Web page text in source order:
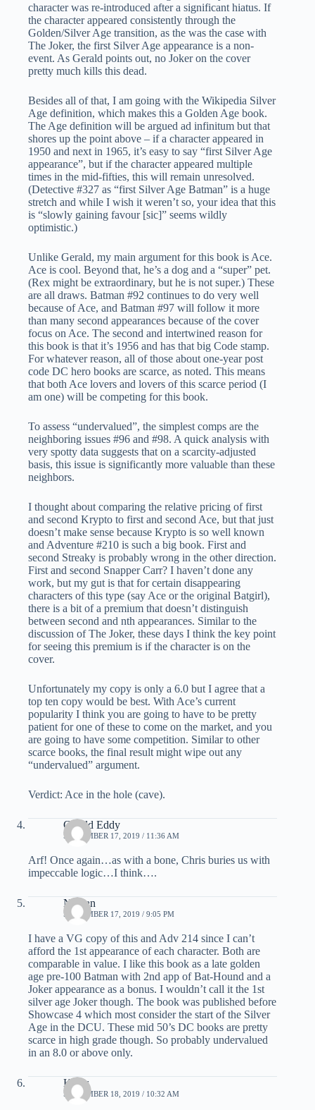
character was re-introduced after a significant hiatus. If
the character appeared consistently through the
Golden/Silver Age transition, as the was the case with
The Joker, the first Silver Age appearance is a non-
event. As Gerald points out, no Joker on the cover
pretty much kills this dead.
Besides all of that, I am going with the Wikipedia Silver
Age definition, which makes this a Golden Age book.
The Age definition will be argued ad infinitum but that
shores up the point above – if a character appeared in
1950 and next in 1965, it’s easy to say “first Silver Age
appearance”, but if the character appeared multiple
times in the mid-fifties, this will remain unresolved.
(Detective #327 as “first Silver Age Batman” is a huge
stretch and while I wish it weren’t so, your idea that this
is “slowly gaining favour [sic]” seems wildly
optimistic.)
Unlike Gerald, my main argument for this book is Ace.
Ace is cool. Beyond that, he’s a dog and a “super” pet.
(Rex might be extraordinary, but he is not super.) These
are all draws. Batman #92 continues to do very well
because of Ace, and Batman #97 will follow it more
than many second appearances because of the cover
focus on Ace. The second and intertwined reason for
this book is that it’s 1956 and has that big Code stamp.
For whatever reason, all of those about one-year post
code DC hero books are scarce, as noted. This means
that both Ace lovers and lovers of this scarce period (I
am one) will be competing for this book.
To assess “undervalued”, the simplest comps are the
neighboring issues #96 and #98. A quick analysis with
very spotty data suggests that on a scarcity-adjusted
basis, this issue is significantly more valuable than these
neighbors.
I thought about comparing the relative pricing of first
and second Krypto to first and second Ace, but that just
doesn’t make sense because Krypto is so well known
and Adventure #210 is such a big book. First and
second Streaky is probably wrong in the other direction.
First and second Snapper Carr? I haven’t done any
work, but my gut is that for certain disappearing
characters of this type (say Ace or the original Batgirl),
there is a bit of a premium that doesn’t distinguish
between second and nth appearances. Similar to the
discussion of The Joker, these days I think the key point
for seeing this premium is if the character is on the
cover.
Unfortunately my copy is only a 6.0 but I agree that a
top ten copy would be best. With Ace’s current
popularity I think you are going to have to be pretty
patient for one of these to come on the market, and you
are going to have some competition. Similar to other
scarce books, the final result might wipe out any
“undervalued” argument.
Verdict: Ace in the hole (cave).
Gerald Eddy
SEPTEMBER 17, 2019 / 11:36 AM
Arf! Once again…as with a bone, Chris buries us with
impeccable logic…I think….
Nathan
SEPTEMBER 17, 2019 / 9:05 PM
I have a VG copy of this and Adv 214 since I can’t
afford the 1st appearance of each character. Both are
comparable in value. I like this book as a late golden
age pre-100 Batman with 2nd app of Bat-Hound and a
Joker appearance as a bonus. I wouldn’t call it the 1st
silver age Joker though. The book was published before
Showcase 4 which most consider the start of the Silver
Age in the DCU. These mid 50’s DC books are pretty
scarce in high grade though. So probably undervalued
in an 8.0 or above only.
Klaus
SEPTEMBER 18, 2019 / 10:32 AM